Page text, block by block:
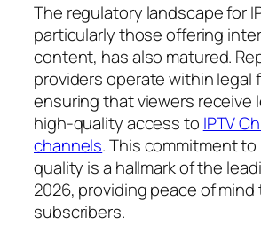
The regulatory landscape for
particularly those offering
content, has also matured.
providers operate within legal
ensuring that viewers receive
high-quality access to IPTV
channels. This commitment
quality is a hallmark of the
2026, providing peace of mind
subscribers.